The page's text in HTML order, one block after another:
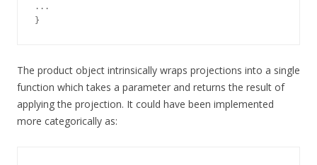
...
}
The product object intrinsically wraps projections into a single
function which takes a parameter and returns the result of
applying the projection. It could have been implemented
more categorically as: